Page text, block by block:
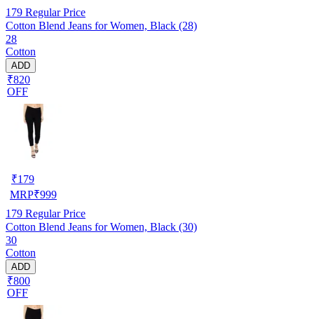
179 Regular Price
Cotton Blend Jeans for Women, Black (28)
28
Cotton
ADD
₹820
OFF
₹179
MRP₹999
179 Regular Price
Cotton Blend Jeans for Women, Black (30)
30
Cotton
ADD
₹800
OFF